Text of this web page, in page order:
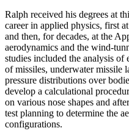
Ralph received his degrees at
career in applied physics, first
and then, for decades, at the
aerodynamics and the wind-
studies included the analysis of
of missiles, underwater missile
pressure distributions over
develop a calculational
on various nose shapes and
test planning to determine the
configurations.